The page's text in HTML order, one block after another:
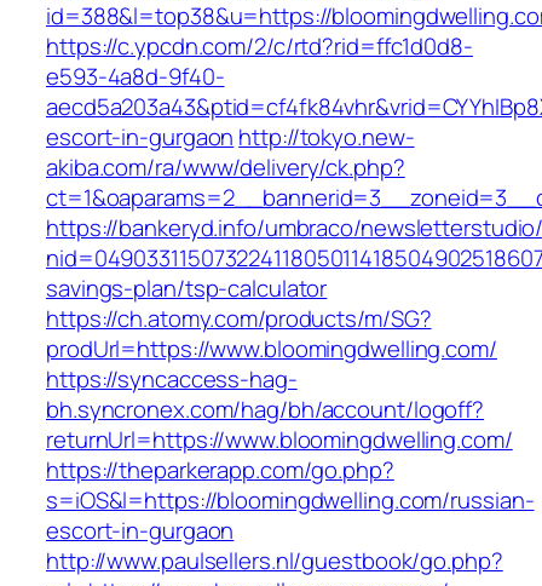
id=388&l=top38&u=https://
https://c.ypcdn.com/2/c/rtd?rid=ffc1d0d8-
e593-4a8d-9f40-
escort-in-gurgaon http://tokyo.new-
akiba.com/ra/www/delivery/ck.php?
https://bankeryd.info/umbraco/
savings-plan/tsp-calculator
https://ch.atomy.com/products/m/SG?
prodUrl=https://www.bloomingdwelling.com/
https://syncaccess-hag-
bh.syncronex.com/hag/bh/account/logoff?
returnUrl=https://www.bloomingdwelling.com/
https://theparkerapp.com/go.php?
s=iOS&l=https://bloomingdwelling.com/russian-
escort-in-gurgaon
http://www.paulsellers.nl/guestbook/go.php?